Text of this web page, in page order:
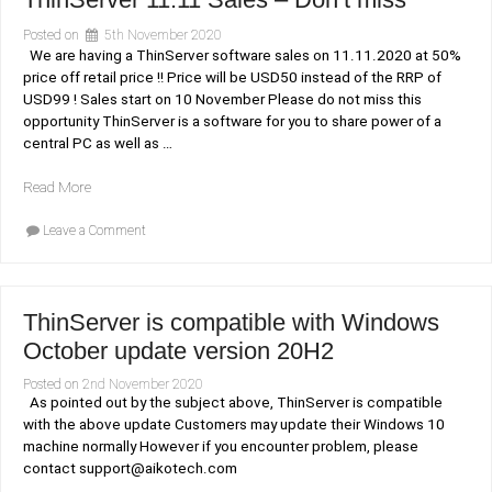
Posted on 5th November 2020
We are having a ThinServer software sales on 11.11.2020 at 50%
price off retail price !! Price will be USD50 instead of the RRP of
USD99 ! Sales start on 10 November Please do not miss this
opportunity ThinServer is a software for you to share power of a
central PC as well as …
Read More“ThinServer
Sales
Leave a Comment
miss
ThinServer is compatible with Windows
October update version 20H2
Posted on 2nd November 2020
As pointed out by the subject above, ThinServer is compatible
with the above update Customers may update their Windows 10
machine normally However if you encounter problem, please
contact support@aikotech.com